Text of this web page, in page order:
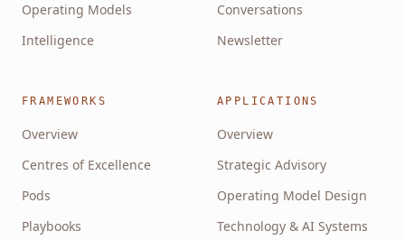
Operating Models
Intelligence
Conversations
Newsletter
FRAMEWORKS
Overview
Centres of Excellence
Pods
Playbooks
APPLICATIONS
Overview
Strategic Advisory
Operating Model Design
Technology & AI Systems